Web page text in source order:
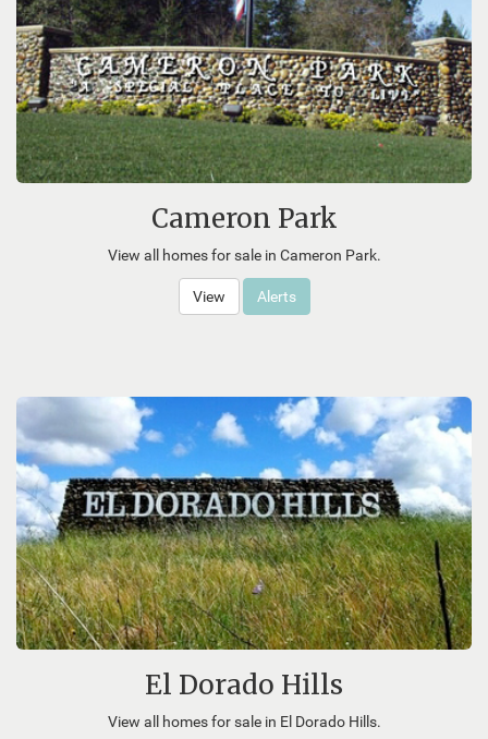
Cameron Park
View all homes for sale in Cameron Park.
View Alerts
El Dorado Hills
View all homes for sale in El Dorado Hills.